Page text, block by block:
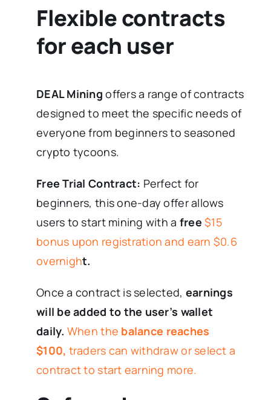
Flexible contracts
for each user
DEAL Mining offers a range of contracts
designed to meet the specific needs of
everyone from beginners to seasoned
crypto tycoons.
Free Trial Contract: Perfect for
beginners, this one-day offer allows
users to start mining with a free$15
bonus upon registration and earn $0.6
overnight.
Once a contract is selected, earnings
will be added to the user’s wallet
daily. When the balance reaches
$100, traders can withdraw or select a
contract to start earning more.